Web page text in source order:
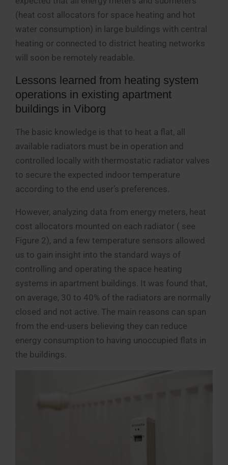
(heat cost allocators for space heating and hot
water consumption) in large buildings with central
heating or connected to district heating networks
will soon be remotely readable.
Lessons learned from heating system
operations in existing apartment
buildings in Viborg
The basic knowledge is that to heat a flat, all
available radiators must be in operation and
controlled locally with thermostatic radiator valves
to secure the expected indoor temperature
according to the end user’s preferences.
However, analyzing data from energy meters, heat
cost allocators mounted on each radiator ( see
Figure 2), and a few temperature sensors allowed
us to gain insight into the standard ways of
controlling and operating the space heating
systems in apartment buildings. It was found that,
on average, 30 to 40% of the radiators are normally
closed and not active. The main reasons can span
from the end-users believing they can reduce
energy consumption to having unoccupied flats in
the buildings.